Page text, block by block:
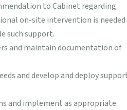
to Cabinet regarding
on-site intervention is needed
such support.
and maintain documentation of
and develop and deploy
and implement as appropriate.